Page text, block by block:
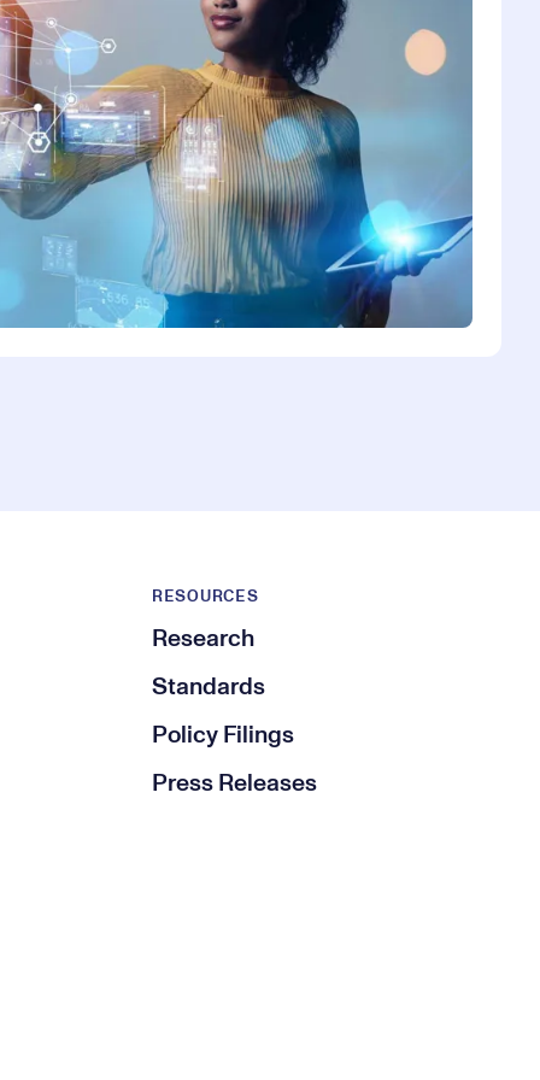
RESOURCES
Research
Standards
Policy Filings
Press Releases